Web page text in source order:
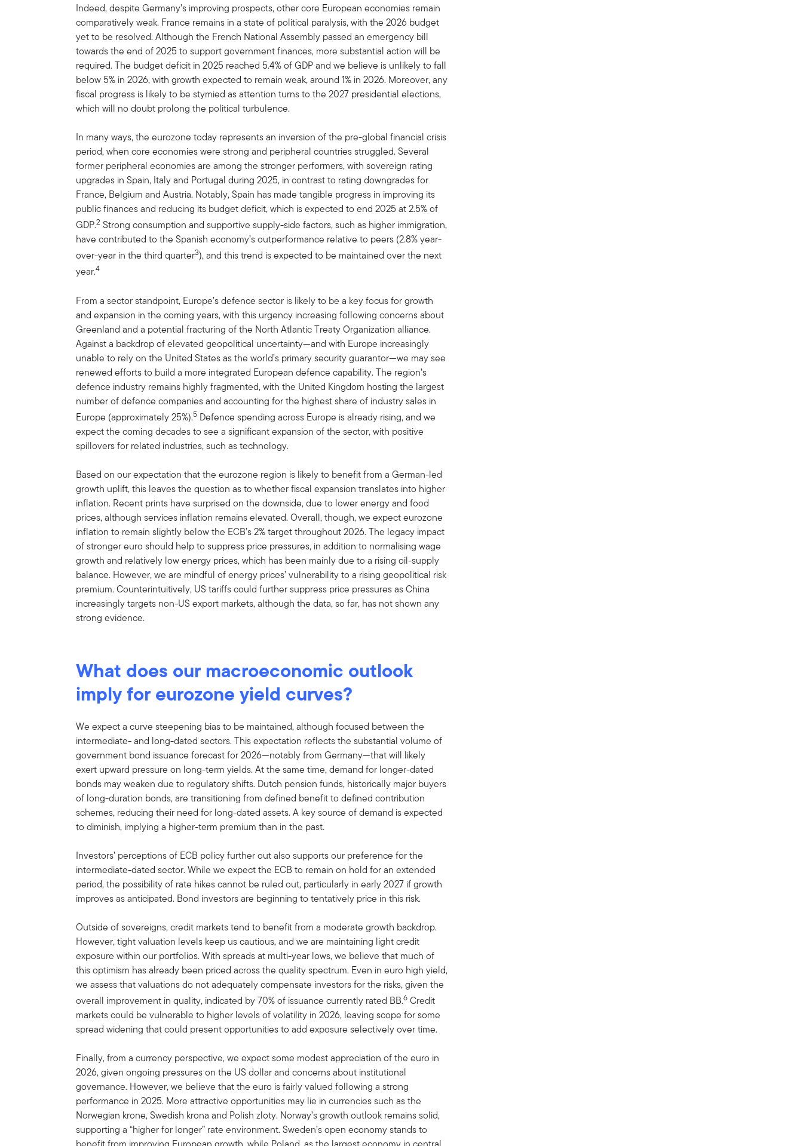
Indeed, despite Germany’s improving prospects, other core European economies remain
comparatively weak. France remains in a state of political paralysis, with the 2026 budget
yet to be resolved. Although the French National Assembly passed an emergency bill
towards the end of 2025 to support government finances, more substantial action will be
required. The budget deficit in 2025 reached 5.4% of GDP and we believe is unlikely to fall
below 5% in 2026, with growth expected to remain weak, around 1% in 2026. Moreover, any
fiscal progress is likely to be stymied as attention turns to the 2027 presidential elections,
which will no doubt prolong the political turbulence.
In many ways, the eurozone today represents an inversion of the pre-global financial crisis
period, when core economies were strong and peripheral countries struggled. Several
former peripheral economies are among the stronger performers, with sovereign rating
upgrades in Spain, Italy and Portugal during 2025, in contrast to rating downgrades for
France, Belgium and Austria. Notably, Spain has made tangible progress in improving its
public finances and reducing its budget deficit, which is expected to end 2025 at 2.5% of
GDP.2 Strong consumption and supportive supply-side factors, such as higher immigration,
have contributed to the Spanish economy’s outperformance relative to peers (2.8% year-
over-year in the third quarter3), and this trend is expected to be maintained over the next
year.4
From a sector standpoint, Europe’s defence sector is likely to be a key focus for growth
and expansion in the coming years, with this urgency increasing following concerns about
Greenland and a potential fracturing of the North Atlantic Treaty Organization alliance.
Against a backdrop of elevated geopolitical uncertainty—and with Europe increasingly
unable to rely on the United States as the world’s primary security guarantor—we may see
renewed efforts to build a more integrated European defence capability. The region’s
defence industry remains highly fragmented, with the United Kingdom hosting the largest
number of defence companies and accounting for the highest share of industry sales in
Europe (approximately 25%).5 Defence spending across Europe is already rising, and we
expect the coming decades to see a significant expansion of the sector, with positive
spillovers for related industries, such as technology.
Based on our expectation that the eurozone region is likely to benefit from a German-led
growth uplift, this leaves the question as to whether fiscal expansion translates into higher
inflation. Recent prints have surprised on the downside, due to lower energy and food
prices, although services inflation remains elevated. Overall, though, we expect eurozone
inflation to remain slightly below the ECB’s 2% target throughout 2026. The legacy impact
of stronger euro should help to suppress price pressures, in addition to normalising wage
growth and relatively low energy prices, which has been mainly due to a rising oil-supply
balance. However, we are mindful of energy prices’ vulnerability to a rising geopolitical risk
premium. Counterintuitively, US tariffs could further suppress price pressures as China
increasingly targets non-US export markets, although the data, so far, has not shown any
strong evidence.
What does our macroeconomic outlook
imply for eurozone yield curves?
We expect a curve steepening bias to be maintained, although focused between the
intermediate- and long-dated sectors. This expectation reflects the substantial volume of
government bond issuance forecast for 2026—notably from Germany—that will likely
exert upward pressure on long-term yields. At the same time, demand for longer-dated
bonds may weaken due to regulatory shifts. Dutch pension funds, historically major buyers
of long-duration bonds, are transitioning from defined benefit to defined contribution
schemes, reducing their need for long-dated assets. A key source of demand is expected
to diminish, implying a higher-term premium than in the past.
Investors’ perceptions of ECB policy further out also supports our preference for the
intermediate-dated sector. While we expect the ECB to remain on hold for an extended
period, the possibility of rate hikes cannot be ruled out, particularly in early 2027 if growth
improves as anticipated. Bond investors are beginning to tentatively price in this risk.
Outside of sovereigns, credit markets tend to benefit from a moderate growth backdrop.
However, tight valuation levels keep us cautious, and we are maintaining light credit
exposure within our portfolios. With spreads at multi-year lows, we believe that much of
this optimism has already been priced across the quality spectrum. Even in euro high yield,
we assess that valuations do not adequately compensate investors for the risks, given the
overall improvement in quality, indicated by 70% of issuance currently rated BB.6 Credit
markets could be vulnerable to higher levels of volatility in 2026, leaving scope for some
spread widening that could present opportunities to add exposure selectively over time.
Finally, from a currency perspective, we expect some modest appreciation of the euro in
2026, given ongoing pressures on the US dollar and concerns about institutional
governance. However, we believe that the euro is fairly valued following a strong
performance in 2025. More attractive opportunities may lie in currencies such as the
Norwegian krone, Swedish krona and Polish zloty. Norway’s growth outlook remains solid,
supporting a “higher for longer” rate environment. Sweden’s open economy stands to